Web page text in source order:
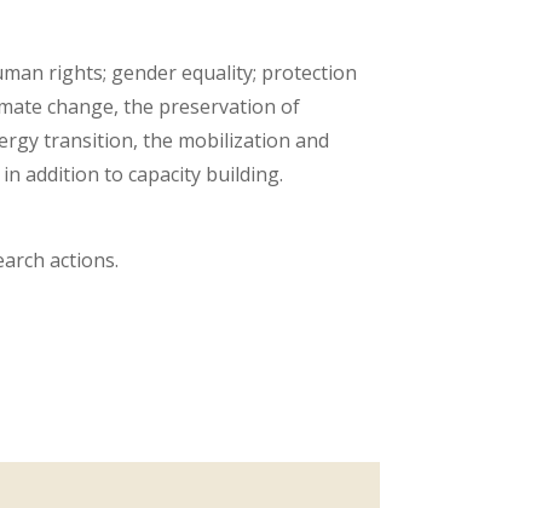
rights; gender equality; protection
change, the preservation of
transition, the mobilization and
addition to capacity building.
actions.